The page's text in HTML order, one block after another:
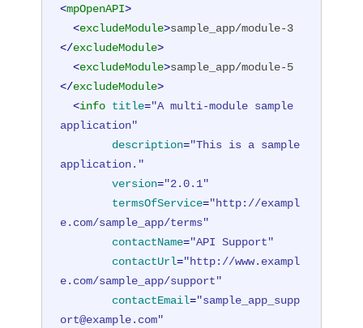
<mpOpenAPI>
<excludeModule>sample_app/module-3
</excludeModule>
<excludeModule>sample_app/module-5
</excludeModule>
<info title="A multi-module sample
application"
description="This is a sample
application."
version="2.0.1"
termsOfService="http://exampl
e.com/sample_app/terms"
contactName="API Support"
contactUrl="http://www.exampl
e.com/sample_app/support"
contactEmail="sample_app_supp
ort@example.com"